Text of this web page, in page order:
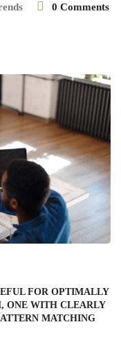
0 Comments
FOR OPTIMALLY
ONE WITH CLEARLY
MATCHING